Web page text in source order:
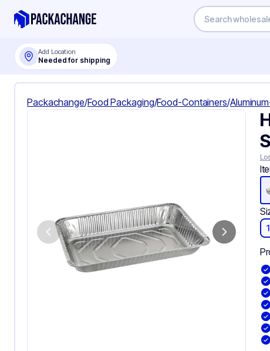
Add Location
Needed for shipping
Packachange/Food Packaging/Food-Containers/